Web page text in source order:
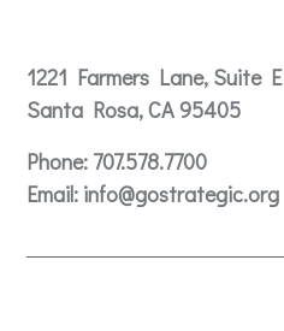
1221 Farmers Lane, Suite E
Santa Rosa, CA 95405
Phone: 707.578.7700
Email: info@gostrategic.org